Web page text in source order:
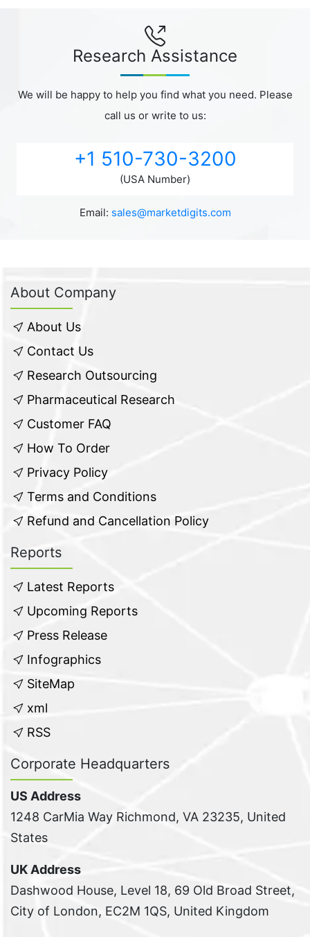
Research Assistance
We will be happy to help you find what you need. Please
call us or write to us:
+1 510-730-3200
(USA Number)
Email: sales@marketdigits.com
About Company
About Us
Contact Us
Research Outsourcing
Pharmaceutical Research
Customer FAQ
How To Order
Privacy Policy
Terms and Conditions
Refund and Cancellation Policy
Reports
Latest Reports
Upcoming Reports
Press Release
Infographics
SiteMap
xml
RSS
Corporate Headquarters
US Address
1248 CarMia Way Richmond, VA 23235, United
States
UK Address
Dashwood House, Level 18, 69 Old Broad Street,
City of London, EC2M 1QS, United Kingdom